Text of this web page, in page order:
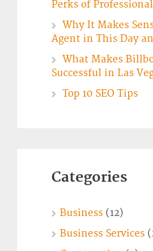
Perks of
Why It Makes
Agent in This Day
What Makes
Successful in Las
Top 10 SEO Tips
Categories
Business (12)
Business Services